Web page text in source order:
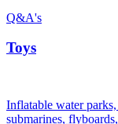
Q&A's
Toys
Inflatable water
submarines,